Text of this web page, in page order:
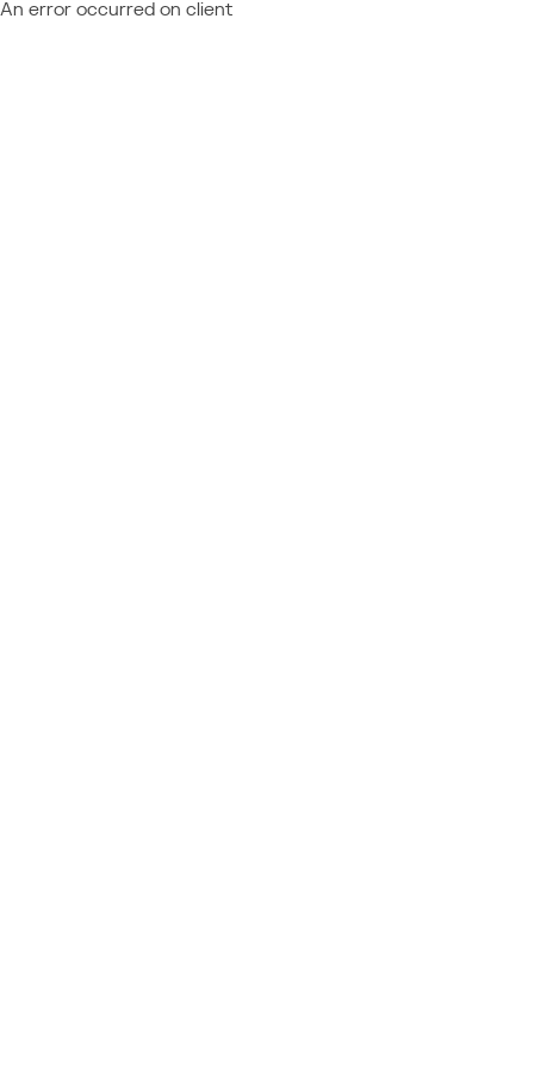
An error occurred on client